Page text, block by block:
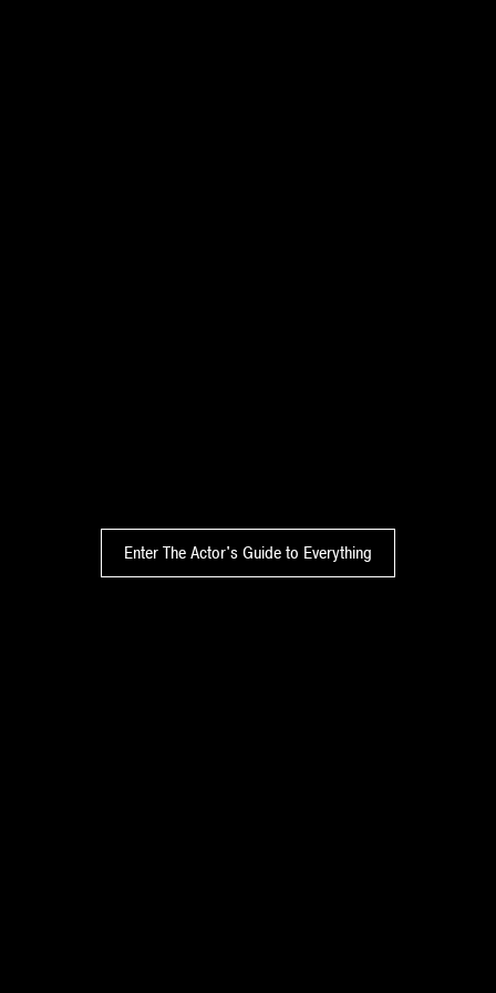
Enter The Actor's Guide to Everything